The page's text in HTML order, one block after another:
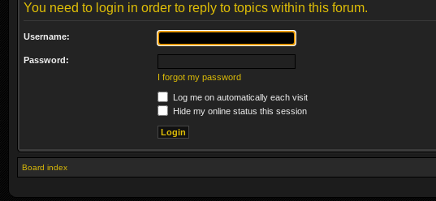
You need to login in order to reply to topics within this forum.
Username:
Password:
I forgot my password
Log me on automatically each visit
Hide my online status this session
Board index